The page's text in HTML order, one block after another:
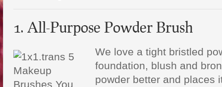
1. All-Purpose Powder Brush
We love a tight bristled
foundation, blush and
powder better and places